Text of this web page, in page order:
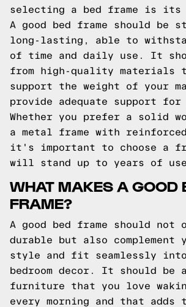
selecting a bed frame is
A good bed frame should be
long-lasting, able to
of time and daily use. It
from high-quality materials
support the weight of your
provide adequate support for
Whether you prefer a solid
a metal frame with
it's important to choose a
will stand up to years of
WHAT MAKES A GOOD
FRAME?
A good bed frame should not
durable but also complement
style and fit seamlessly
bedroom decor. It should be
furniture that you love
every morning and that adds